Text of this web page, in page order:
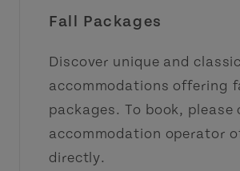
Fall Packages
Discover unique and classic
accommodations offering
packages. To book,
accommodation operator
directly.